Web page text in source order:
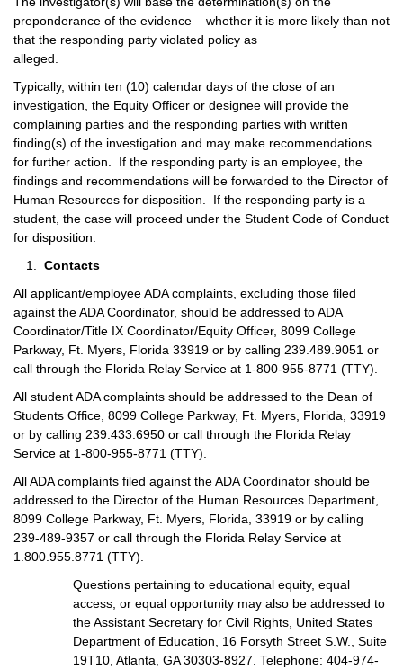
preponderance of the evidence – whether it is more likely than not
that the responding party violated policy as
alleged.
Typically, within ten (10) calendar days of the close of an
investigation, the Equity Officer or designee will provide the
complaining parties and the responding parties with written
finding(s) of the investigation and may make recommendations
for further action. If the responding party is an employee, the
findings and recommendations will be forwarded to the Director of
Human Resources for disposition. If the responding party is a
student, the case will proceed under the Student Code of Conduct
for disposition.
Contacts
All applicant/employee ADA complaints, excluding those filed
against the ADA Coordinator, should be addressed to ADA
Coordinator/Title IX Coordinator/Equity Officer, 8099 College
Parkway, Ft. Myers, Florida 33919 or by calling 239.489.9051 or
call through the Florida Relay Service at 1-800-955-8771 (TTY).
All student ADA complaints should be addressed to the Dean of
Students Office, 8099 College Parkway, Ft. Myers, Florida, 33919
or by calling 239.433.6950 or call through the Florida Relay
Service at 1-800-955-8771 (TTY).
All ADA complaints filed against the ADA Coordinator should be
addressed to the Director of the Human Resources Department,
8099 College Parkway, Ft. Myers, Florida, 33919 or by calling
239-489-9357 or call through the Florida Relay Service at
1.800.955.8771 (TTY).
Questions pertaining to educational equity, equal
access, or equal opportunity may also be addressed to
the Assistant Secretary for Civil Rights, United States
Department of Education, 16 Forsyth Street S.W., Suite
19T10, Atlanta, GA 30303-8927. Telephone: 404-974-